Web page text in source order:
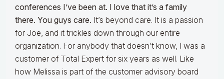
conferences I’ve been at. I love that it’s a family
there. You guys care. It’s beyond care. It is a passion
for Joe, and it trickles down through our entire
organization. For anybody that doesn’t know, I was a
customer of Total Expert for six years as well. Like
how Melissa is part of the customer advisory board